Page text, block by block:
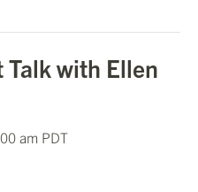
Talk with Ellen
am PDT